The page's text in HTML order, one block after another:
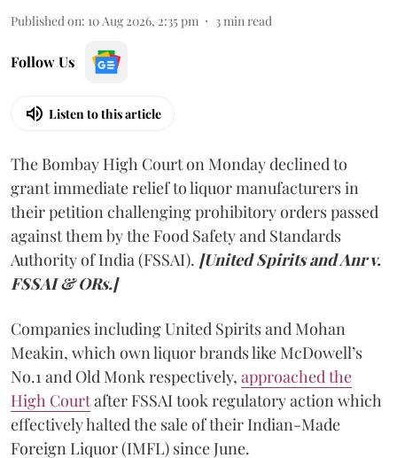
Published on: 10 Aug 2026, 2:35 pm 3min read
Follow Us
Listen to this article
The Bombay High Court on Monday declined to
grant immediate relief to liquor manufacturers in
their petition challenging prohibitory orders passed
against them by the Food Safety and Standards
Authority of India (FSSAI). [United Spirits and Anr v.
FSSAI & ORs.]
Companies including United Spirits and Mohan
Meakin, which own liquor brands like McDowell’s
No.1 and Old Monk respectively, approached the
High Courtafter FSSAI took regulatory action which
effectively halted the sale of their Indian-Made
Foreign Liquor (IMFL) since June.